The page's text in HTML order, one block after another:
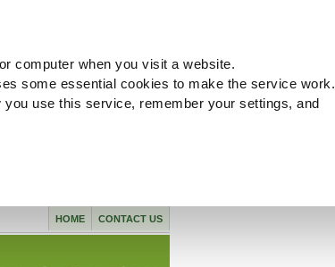
computer when you visit a website.
some essential cookies to make the service work.
use this service, remember your settings, and
CONTACT US
HOME